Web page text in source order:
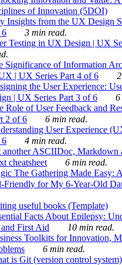
of Innovation (5DOI)
Insights from the UX Design
6
3 min read.
Testing in UX Design | UX
Significance of Information
| UX Series Part 4 of 6
the User Experience:
| UX Series Part 3 of 6
6
Role of User Feedback and
2 of 6
6 min read.
User Experience
6
4 min read.
another ASCIIDoc, Markdown
cheatsheet
6 min read.
The Gathering Made Easy:
for My 6-Year-Old
useful books (Template)
Facts About Epilepsy:
First Aid
10 min read.
Toolkits for Innovation,
6 min read.
is Git (version control